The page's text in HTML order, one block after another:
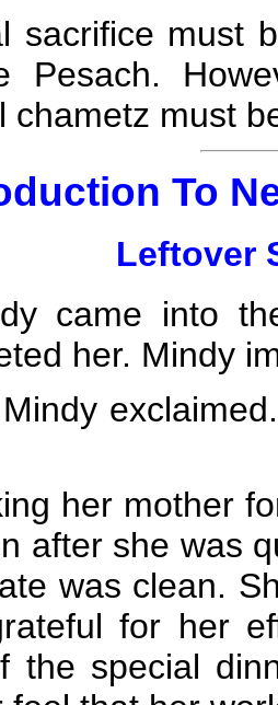
sacrifice must
Pesach.
chametz must
To
Leftover
came into
her. Mindy
her mother
after she was
was clean.
for her
the special